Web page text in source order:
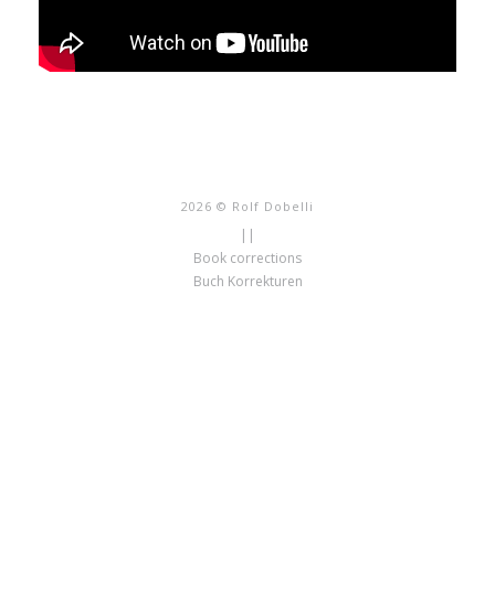
2026 © Rolf Dobelli
||
Book corrections
Buch Korrekturen